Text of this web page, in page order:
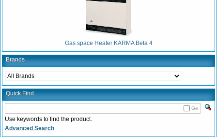
Gas space Heater KARMA Beta 4
Brands
Quick Find
Ge
Use keywords to find the product.
Advanced Search